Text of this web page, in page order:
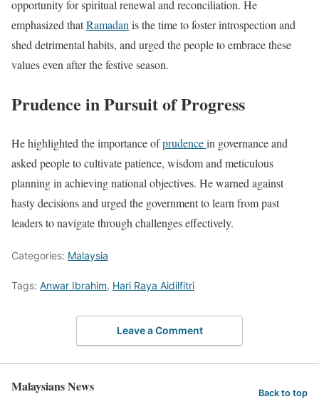
opportunity for spiritual renewal and reconciliation. He
emphasized thatRamadanis the time to foster introspection and
shed detrimental habits, and urged the people to embrace these
values even after the festive season.
Prudence in Pursuit of Progress
He highlighted the importance ofprudencein governance and
asked people to cultivate patience, wisdom and meticulous
planning in achieving national objectives. He warned against
hasty decisions and urged the government to learn from past
leaders to navigate through challenges effectively.
Categories: Malaysia
Tags: Anwar Ibrahim, Hari Raya Aidilfitri
Leave a Comment
Malaysians News Back to top